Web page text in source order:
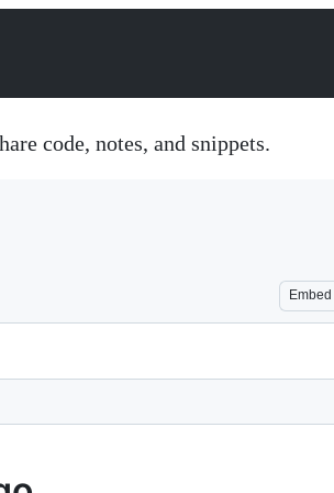
code, notes, and snippets.
Embed